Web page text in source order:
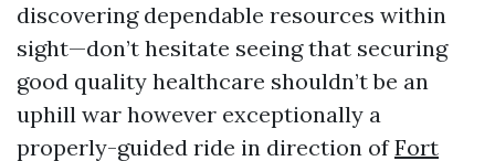
discovering dependable resources within
sight—don’t hesitate seeing that securing
good quality healthcare shouldn’t be an
uphill war however exceptionally a
properly-guided ride in direction ofFort